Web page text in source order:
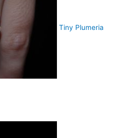
Tiny Plumeria